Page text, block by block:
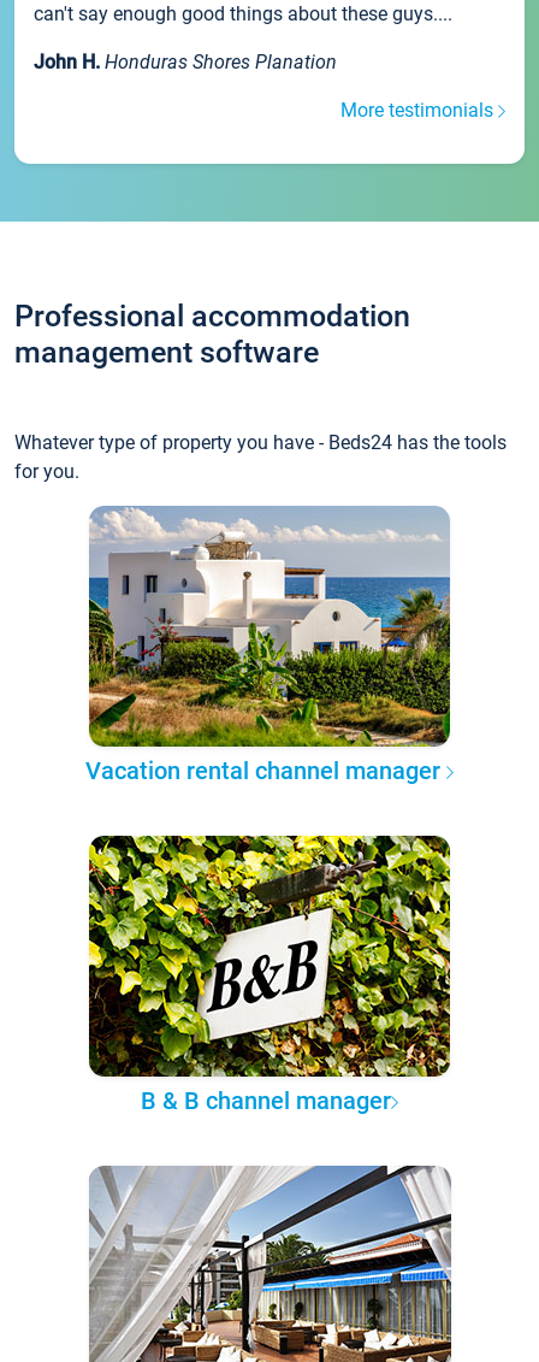
can't say enough good things about these guys....
John H. Honduras Shores Planation
More testimonials
Professional accommodation
management software
Whatever type of property you have - Beds24 has the tools
for you.
Vacation rental channel manager
B & B channel manager